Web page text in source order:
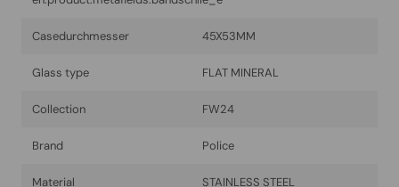
Casedurchmesser 45X53MM
Glass type FLAT MINERAL
Collection FW24
Brand Police
Material STAINLESS STEEL